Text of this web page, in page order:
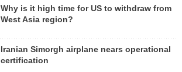
Why is it high time for US to withdraw from
West Asia region?
Iranian Simorgh airplane nears operational
certification